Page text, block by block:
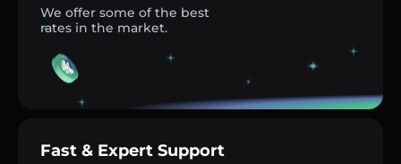
We offer some of the best
rates in the market.
Fast & Expert Support